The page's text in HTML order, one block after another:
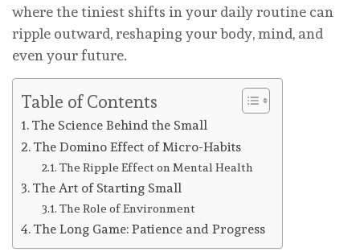
where the tiniest shifts in your daily routine can
ripple outward, reshaping your body, mind, and
even your future.
Table of Contents
The Science Behind the Small
The Domino Effect of Micro-Habits
The Ripple Effect on Mental Health
The Art of Starting Small
The Role of Environment
The Long Game: Patience and Progress